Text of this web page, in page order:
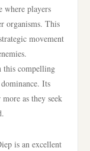
where players
organisms. This
movement
this compelling
Its
as they seek
is an excellent